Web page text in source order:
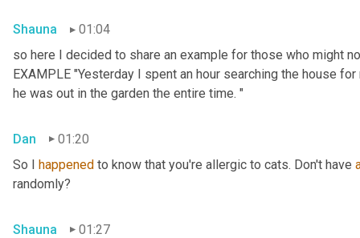
Shauna
01:04
so here I decided to share an example for those who might
EXAMPLE "Yesterday I spent an hour searching the house
he was out in the garden the entire time. "
Dan
01:20
So I happened to know that you're allergic to cats. Don't have
randomly?
Shauna 01:27